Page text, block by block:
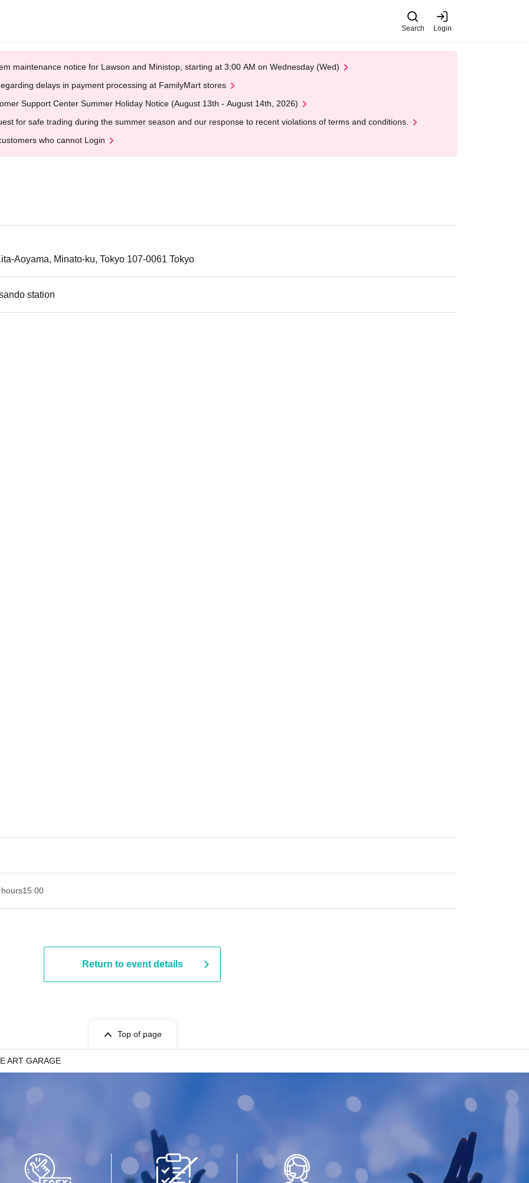
Search Login
maintenance notice for Lawson and Ministop, starting at 3:00 AM on Wednesday (Wed)
delays in payment processing at FamilyMart stores
Support Center Summer Holiday Notice (August 13th - August 14th, 2026)
for safe trading during the summer season and our response to recent violations of terms and conditions.
who cannot Login
Aoyama, Minato-ku, Tokyo 107-0061 Tokyo
station
15:00
Return to event details
Top of page
ART GARAGE